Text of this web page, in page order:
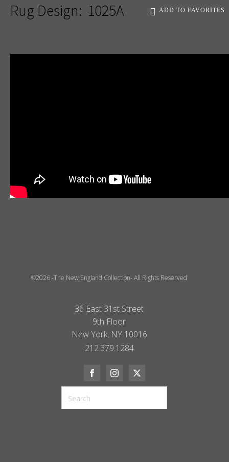
Rug Design: 1025A ADD TO FAVORITES
©2026 -The New England Collection- All Rights Reserved
36 East 31st Street
9th Floor
New York, NY 10016
212.379.1284